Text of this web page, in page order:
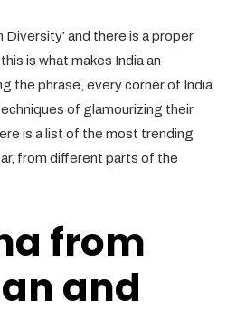
Diversity’ and there is a proper
is what makes India an
the phrase, every corner of India
of glamourizing their
is a list of the most trending
from different parts of the
from
and